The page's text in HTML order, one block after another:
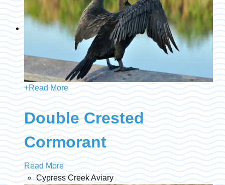
+Read More
Double Crested
Cormorant
Read More
Cypress Creek Aviary